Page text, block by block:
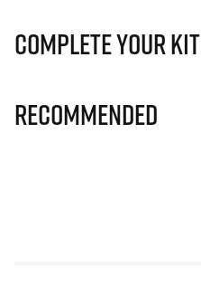
Complete Your Kit
Recommended